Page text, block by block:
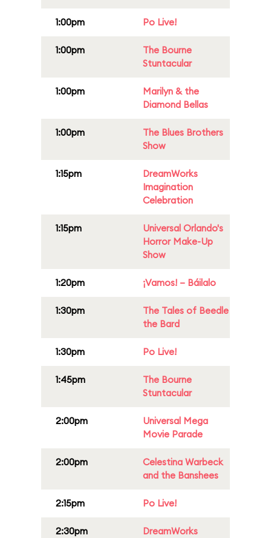
1:00pm Po Live!
1:00pm
The Bourne
Stuntacular
1:00pm
Marilyn & the
Diamond Bellas
1:00pm
The Blues Brothers
Show
1:15pm
DreamWorks
Imagination
Celebration
1:15pm
Universal Orlando's
Horror Make-Up
Show
1:20pm ¡Vamos! – Báilalo
1:30pm
The Tales of Beedle
the Bard
1:30pm Po Live!
1:45pm
The Bourne
Stuntacular
2:00pm
Universal Mega
Movie Parade
2:00pm
Celestina Warbeck
and the Banshees
2:15pm Po Live!
2:30pm
DreamWorks